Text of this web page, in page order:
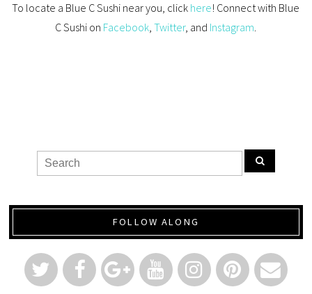
To locate a Blue C Sushi near you, click here! Connect with Blue
C Sushi on Facebook,Twitter, and Instagram.
FOLLOW ALONG